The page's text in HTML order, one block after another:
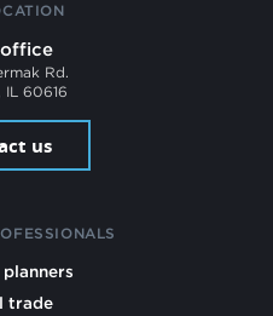
Rd.
IL 60616
us
trade